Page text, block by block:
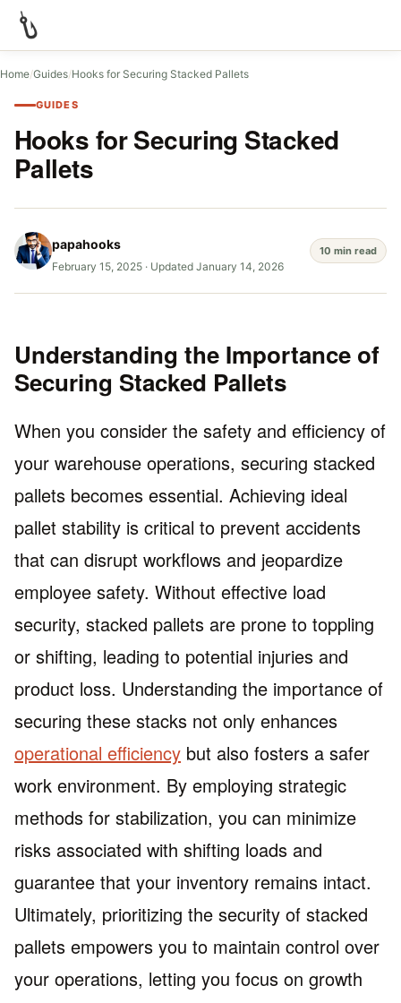
Home/Guides/Hooks for Securing Stacked Pallets
GUIDES
Hooks for Securing Stacked
Pallets
papahooks
February 15, 2025 · Updated January 14, 2026
10 min read
Understanding the Importance of
Securing Stacked Pallets
When you consider the safety and efficiency of
your warehouse operations, securing stacked
pallets becomes essential. Achieving ideal
pallet stability is critical to prevent accidents
that can disrupt workflows and jeopardize
employee safety. Without effective load
security, stacked pallets are prone to toppling
or shifting, leading to potential injuries and
product loss. Understanding the importance of
securing these stacks not only enhances
operational efficiency but also fosters a safer
work environment. By employing strategic
methods for stabilization, you can minimize
risks associated with shifting loads and
guarantee that your inventory remains intact.
Ultimately, prioritizing the security of stacked
pallets empowers you to maintain control over
your operations, letting you focus on growth